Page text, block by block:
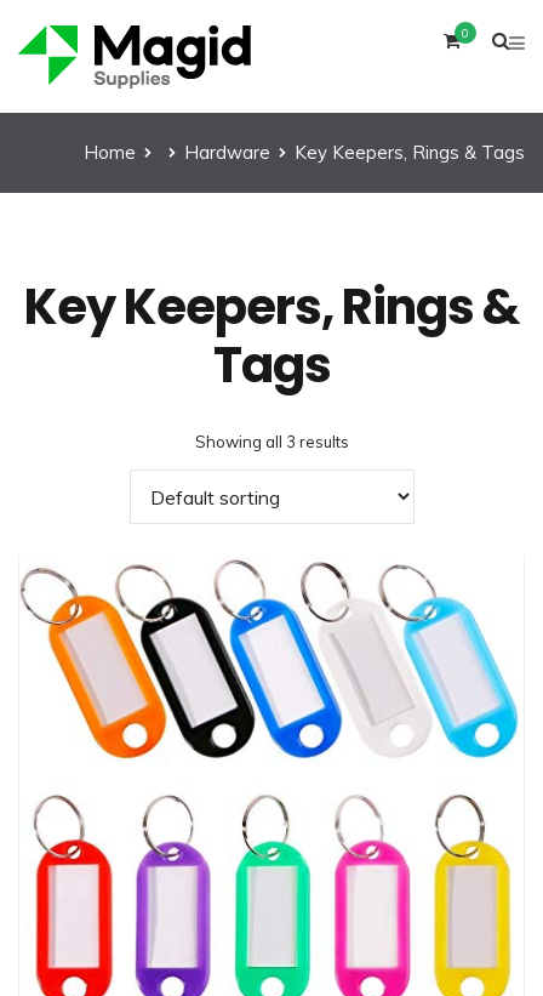
0
Home Hardware Key Keepers, Rings & Tags
Key Keepers, Rings &
Tags
Showing all 3 results